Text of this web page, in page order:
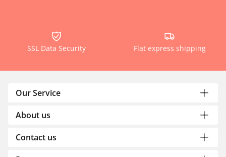
SSL Data Security Flat express shipping
Our Service
About us
Contact us